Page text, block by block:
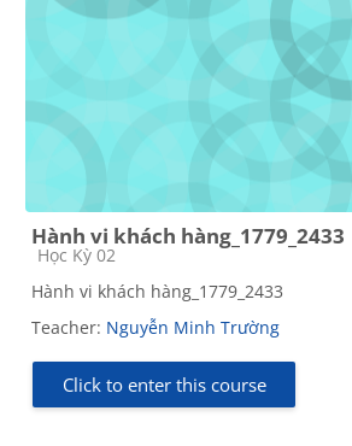
Hành vi khách hàng_1779_2433
Course category
Học Kỳ 02
Hành vi khách hàng_1779_2433
Teacher: Nguyễn Minh Trường
Click to enter this course